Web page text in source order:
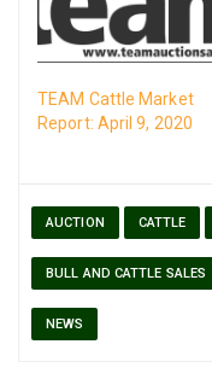
TEAM Cattle Market
Report: April 9, 2020
AUCTION CATTLE
BULL AND CATTLE SALES
NEWS